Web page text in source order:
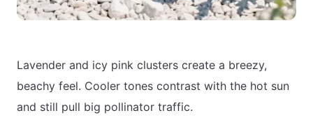
Lavender and icy pink clusters create a breezy,
beachy feel. Cooler tones contrast with the hot sun
and still pull big pollinator traffic.